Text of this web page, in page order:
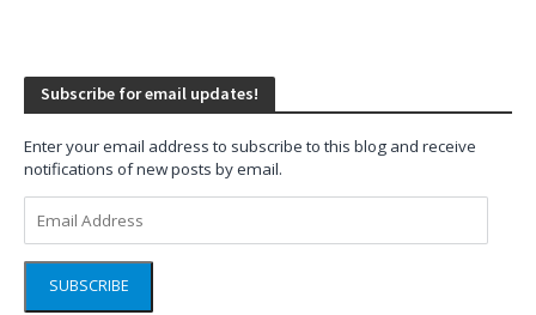
Subscribe for email updates!
Enter your email address to subscribe to this blog and receive
notifications of new posts by email.
Address
SUBSCRIBE